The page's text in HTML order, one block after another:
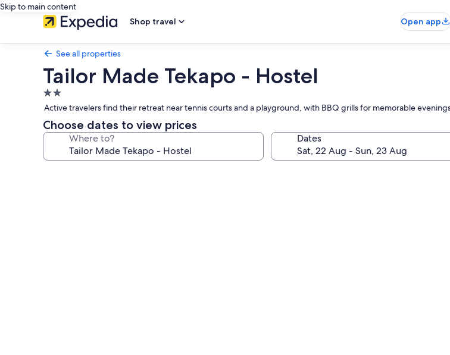
Skip to main content
Shop travel
Open app
See all properties
Tailor Made Tekapo - Hostel
2.0
star
property
Active travelers find their retreat near tennis courts and a playground, with BBQ grills for memorable
Choose dates to view prices
Where to? Dates